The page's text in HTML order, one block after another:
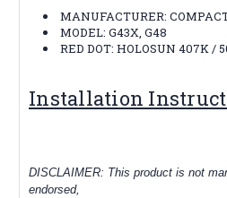
MANUFACTURER:
MODEL: G43X, G48
RED DOT: HOLOSUN 407K /
Installation
DISCLAIMER: This product is not
endorsed,